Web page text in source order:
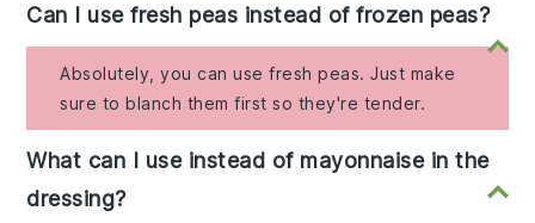
Can I use fresh peas instead of frozen peas?
Absolutely, you can use fresh peas. Just make
sure to blanch them first so they're tender.
What can I use instead of mayonnaise in the
dressing?